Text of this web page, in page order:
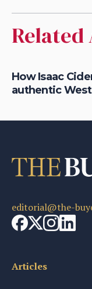
How Isaac
authentic
editorial@the-
Articles